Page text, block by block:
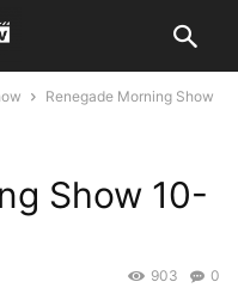
Renegade Morning Show
Show 10-
0
903